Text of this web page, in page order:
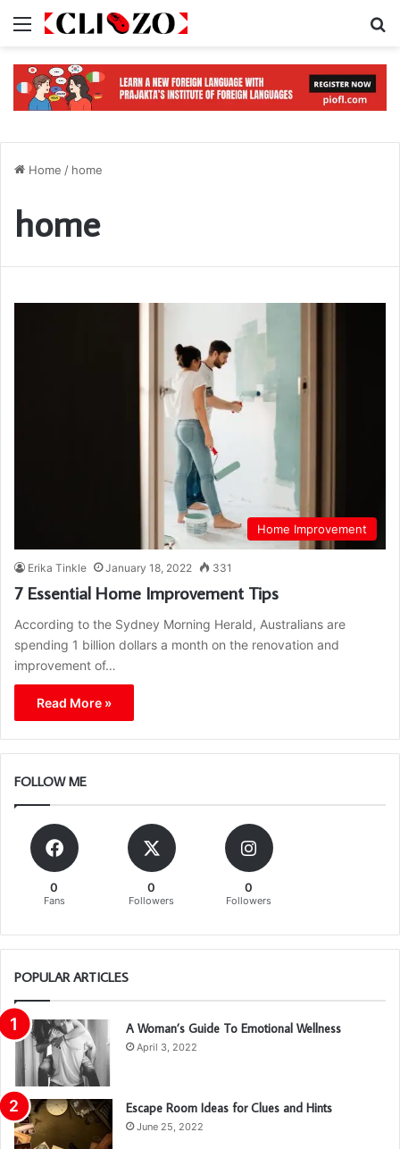
Menu
Home / home
home
Home Improvement
Erika Tinkle January 18, 2022 331
7 Essential Home Improvement Tips
According to the Sydney Morning Herald, Australians are
spending 1 billion dollars a month on the renovation and
improvement of…
Read More »
FOLLOW ME
0
Fans
0
Followers
0
Followers
POPULAR ARTICLES
A Woman’s Guide To Emotional Wellness
April 3, 2022
Escape Room Ideas for Clues and Hints
June 25, 2022